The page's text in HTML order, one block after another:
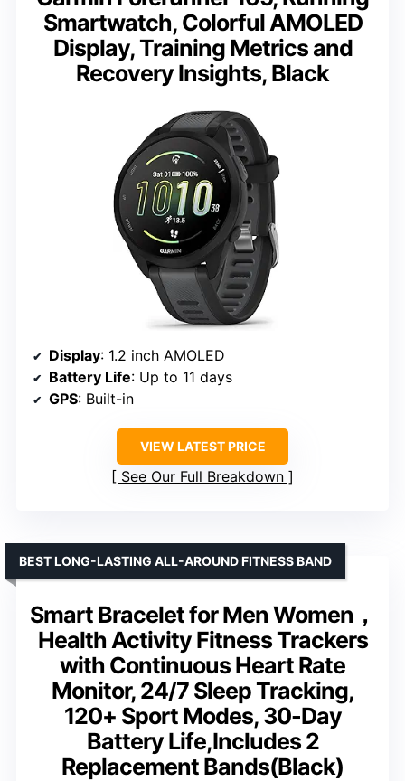
Smartwatch, Colorful AMOLED
Display, Training Metrics and
Recovery Insights, Black
Display: 1.2 inch AMOLED
Battery Life: Up to 11 days
GPS: Built-in
VIEW LATEST PRICE
See Our Full Breakdown
Smart Bracelet for Men Women，
Health Activity Fitness Trackers
with Continuous Heart Rate
Monitor, 24/7 Sleep Tracking,
120+ Sport Modes, 30-Day
Battery Life,Includes 2
Replacement Bands(Black)
BEST LONG-LASTING ALL-AROUND FITNESS BAND